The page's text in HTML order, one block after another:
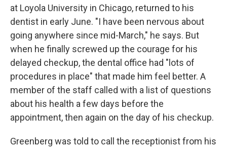
at Loyola University in Chicago, returned to his
dentist in early June. "I have been nervous about
going anywhere since mid-March," he says. But
when he finally screwed up the courage for his
delayed checkup, the dental office had "lots of
procedures in place" that made him feel better. A
member of the staff called with a list of questions
about his health a few days before the
appointment, then again on the day of his checkup.
Greenberg was told to call the receptionist from his